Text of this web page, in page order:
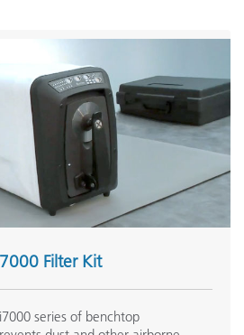
Filter Kit
series of benchtop